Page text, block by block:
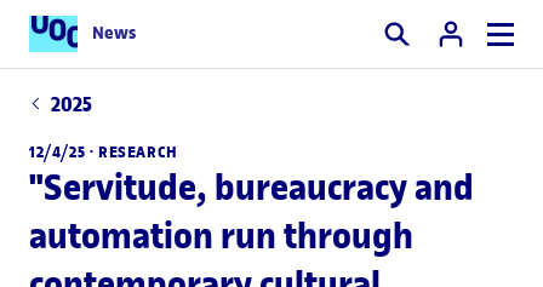
News Search
2025
12/4/25 · RESEARCH
"Servitude, bureaucracy and
automation run through